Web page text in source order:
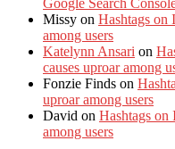
Google Search
Missy on Hashtags on
among users
Katelynn Ansari on
causes uproar among
Fonzie Finds on
uproar among users
David on Hashtags on
among users